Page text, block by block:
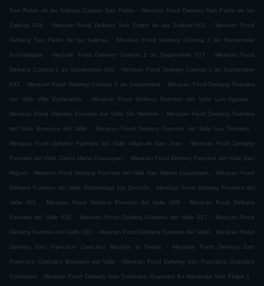
San Pablo de las Salinas Casitas San Pablo . Mexican Food Delivery San Pablo de las
Salinas 004 . Mexican Food Delivery San Pablo de las Salinas 001 . Mexican Food
Delivery San Pablo de las Salinas . Mexican Food Delivery Colonia 2 de Septiembre
Xochimiquia . Mexican Food Delivery Colonia 2 de Septiembre 017 . Mexican Food
Delivery Colonia 2 de Septiembre 030 . Mexican Food Delivery Colonia 2 de Septiembre
033 . Mexican Food Delivery Colonia 2 de Septiembre . Mexican Food Delivery Fuentes
del Valle Villa Esmeralda . Mexican Food Delivery Fuentes del Valle Los Agaves .
Mexican Food Delivery Fuentes del Valle Sin Nombre . Mexican Food Delivery Fuentes
del Valle Bosques del Valle . Mexican Food Delivery Fuentes del Valle Los Portales .
Mexican Food Delivery Fuentes del Valle Villas de San Jose . Mexican Food Delivery
Fuentes del Valle Santa Maria Cuautepec . Mexican Food Delivery Fuentes del Valle San
Miguel . Mexican Food Delivery Fuentes del Valle San Mateo Cuautepec . Mexican Food
Delivery Fuentes del Valle Solidaridad 1ra Sección . Mexican Food Delivery Fuentes del
Valle 001 . Mexican Food Delivery Fuentes del Valle 006 . Mexican Food Delivery
Fuentes del Valle 029 . Mexican Food Delivery Fuentes del Valle 027 . Mexican Food
Delivery Fuentes del Valle 010 . Mexican Food Delivery Fuentes del Valle . Mexican Food
Delivery San Francisco Coacalco Rancho la Palma . Mexican Food Delivery San
Francisco Coacalco Bosques del Valle . Mexican Food Delivery San Francisco Coacalco
Cosmopol . Mexican Food Delivery San Francisco Coacalco Ex Hacienda San Felipe 1 .